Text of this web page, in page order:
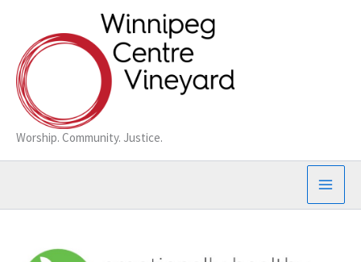
content
Worship. Community. Justice.